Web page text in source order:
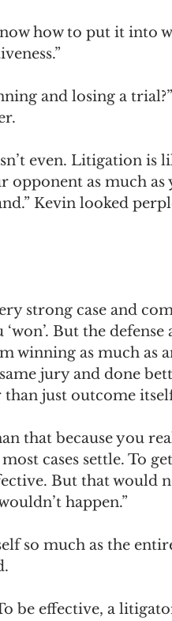
how to put it into
and losing a
even. Litigation is
opponent as much
Kevin looked
strong case and
But the
winning as much as
jury and done
just outcome
that because you
cases settle. To
But that would
happen.”
so much as the
be effective, a